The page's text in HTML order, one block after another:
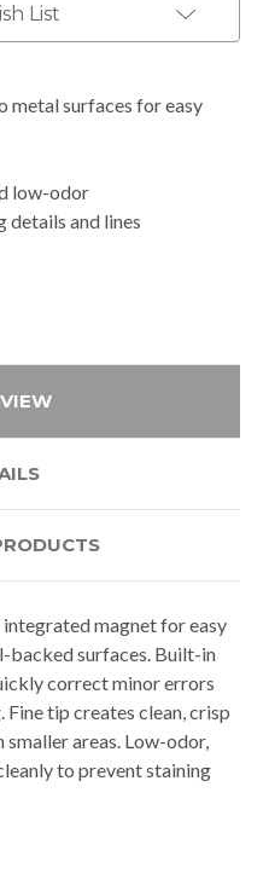
List
metal surfaces for easy
low-odor
details and lines
magnet for easy
backed surfaces. Built-in
correct minor errors
tip creates clean, crisp
areas. Low-odor,
to prevent staining